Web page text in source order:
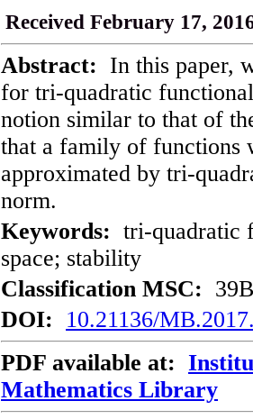
Received February 17,
Abstract: In this paper,
for tri-quadratic
notion similar to that of
that a family of functions
approximated by tri-
norm.
Keywords: tri-quadratic
space; stability
Classification MSC:
DOI:
10.21136/
PDF available at:
Mathematics Library